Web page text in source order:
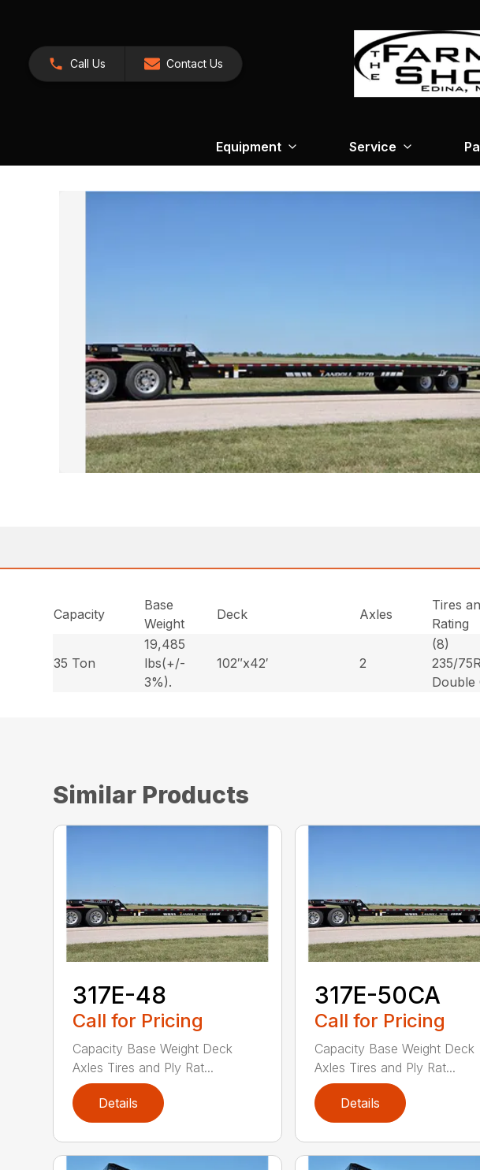
Call Us Contact Us
Equipment Service
Capacity
Base
Weight
Deck Axles
Tires
Rating
35 Ton
19,485
lbs(+/-
3%).
102″x42′ 2
(8)
235/
Double
Similar Products
317E-48
Call for Pricing
Capacity Base Weight Deck
Axles Tires and Ply Rat...
Details
317E-50CA
Call for Pricing
Capacity Base Weight Deck
Axles Tires and Ply Rat...
Details